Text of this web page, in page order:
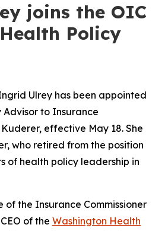
joins the OIC
Policy
Ulrey has been appointed
to Insurance
effective May 18. She
who retired from the position
of health policy leadership in
of the Insurance Commissioner
of the Washington Health